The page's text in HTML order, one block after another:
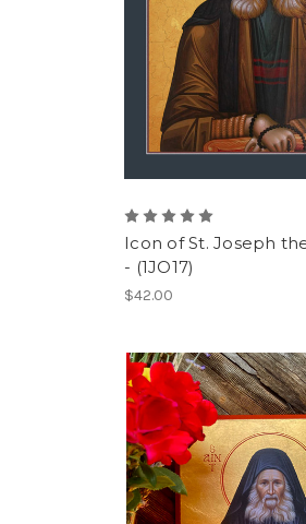
Icon of St. Joseph
- (1JO17)
$42.00